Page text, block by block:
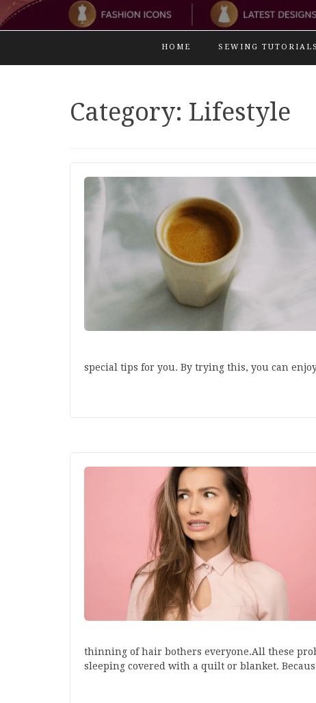
HOME SEWING TUTORIALS
Category: Lifestyle
special tips for you. By trying this, you can
thinning of hair bothers everyone.All these
sleeping covered with a quilt or blanket.